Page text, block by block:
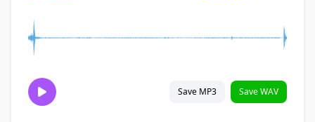
Save MP3 Save WAV